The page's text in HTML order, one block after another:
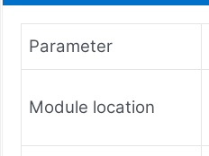
Parameter
Module location